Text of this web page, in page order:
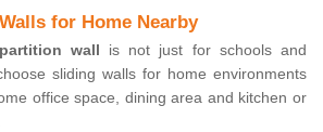
for Home Nearby
wall is not just for schools and
sliding walls for home environments
office space, dining area and kitchen or